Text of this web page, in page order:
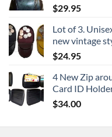
$29.95
Lot of 3.
new vintage
$24.95
4 New Zip
Card ID
$34.00